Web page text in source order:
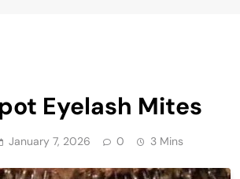
Eyelash Mites
January 7, 2026 0 3 Mins